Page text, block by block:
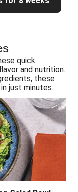
Toss
Corn Cobs
Fritters
Mayo
Salad
Veggie Salad
Salad
Bowl
Slaw
quick
and nutrition.
these
just minutes.